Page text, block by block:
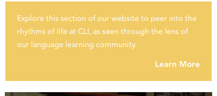
Explore this section of our website to peer into the
rhythms of life at CLI, as seen through the lens of
our language learning community.
Learn More